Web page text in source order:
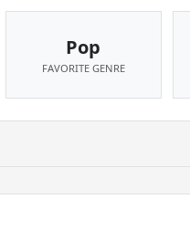
Pop
FAVORITE GENRE